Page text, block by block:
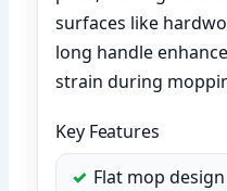
surfaces like
long handle
strain during
Key Features
Flat mop